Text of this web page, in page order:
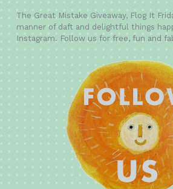
The Great Mistake Giveaway, Flog It
manner of daft and delightful things
Instagram. Follow us for free, fun and